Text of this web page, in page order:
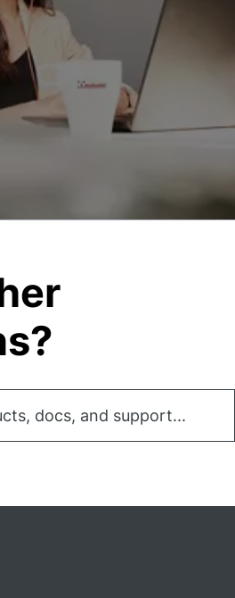
docs, and support...